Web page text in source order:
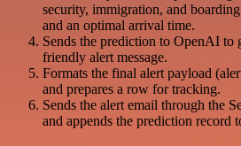
security, immigration, and
and an optimal arrival time.
Sends the prediction to OpenAI to
friendly alert message.
Formats the final alert payload
and prepares a row for tracking.
Sends the alert email through the
and appends the prediction record